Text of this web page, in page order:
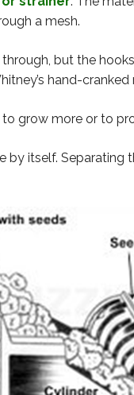
a mesh.
but the
hand-
grow more or to
by itself.